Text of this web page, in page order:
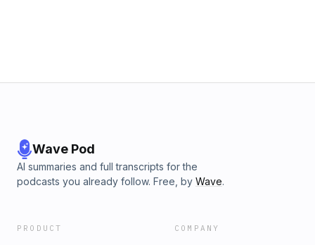
Wave Pod
AI summaries and full transcripts for the
podcasts you already follow. Free, by Wave.
PRODUCT COMPANY